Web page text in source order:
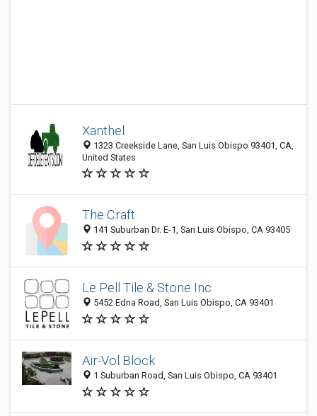
Xanthel
1323 Creekside Lane, San Luis Obispo 93401, CA,
United States
The Craft
141 Suburban Dr. E-1, San Luis Obispo, CA 93405
Le Pell Tile & Stone Inc
5452 Edna Road, San Luis Obispo, CA 93401
Air-Vol Block
1 Suburban Road, San Luis Obispo, CA 93401